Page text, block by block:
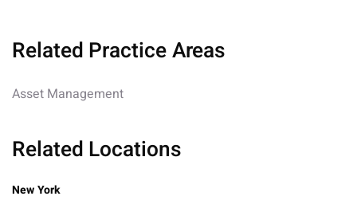
Related Practice Areas
Asset Management
Related Locations
New York